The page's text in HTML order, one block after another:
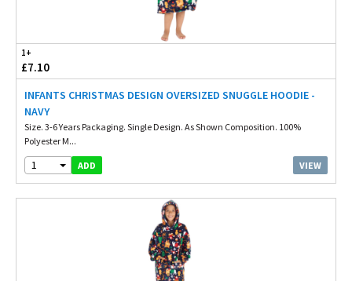
1+
£7.10
INFANTS CHRISTMAS DESIGN OVERSIZED SNUGGLE HOODIE -
NAVY
Size. 3-6 Years Packaging. Single Design. As Shown Composition. 100%
Polyester M...
1 ADD VIEW